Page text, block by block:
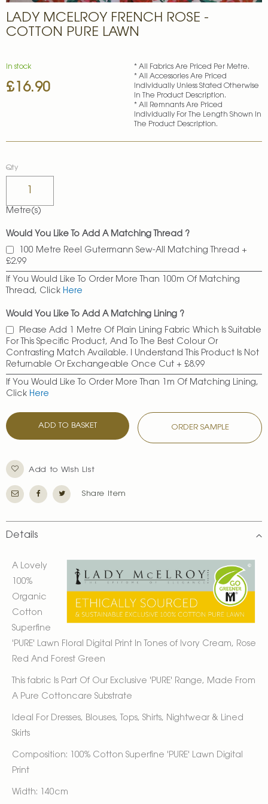
LADY MCELROY FRENCH ROSE -
COTTON PURE LAWN
£16.90
In stock
* All Fabrics Are Priced Per Metre.
* All Accessories Are Priced
Individually Unless Stated Otherwise
In The Product Description.
* All Remnants Are Priced
Individually For The Length Shown In
The Product Description.
Qty
Metre(s)
Would You Like To Add A Matching Thread ?
100 Metre Reel Gutermann Sew-All Matching Thread +
£2.99
If You Would Like To Order More Than 100m Of Matching
Thread, Click Here
Would You Like To Add A Matching Lining ?
Please Add 1 Metre Of Plain Lining Fabric Which Is Suitable
For This Specific Product, And To The Best Colour Or
Contrasting Match Available. I Understand This Product Is Not
Returnable Or Exchangeable Once Cut + £8.99
If You Would Like To Order More Than 1m Of Matching Lining,
Click Here
ADD TO BASKET ORDER SAMPLE
Add to Wish List
Share Item
to
the
the
gallery
Details
A Lovely
100%
Organic
Cotton
Superfine
'PURE' Lawn Floral Digital Print In Tones of Ivory Cream, Rose
Red And Forest Green
This fabric Is Part Of Our Exclusive 'PURE' Range, Made From
A Pure Cottoncare Substrate
Ideal For Dresses, Blouses, Tops, Shirts, Nightwear & Lined
Skirts
Composition: 100% Cotton Superfine 'PURE' Lawn Digital
Print
Width: 140cm